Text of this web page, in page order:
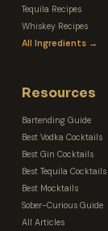
Tequila Recipes
Whiskey Recipes
All Ingredients →
Resources
Bartending Guide
Best Vodka Cocktails
Best Gin Cocktails
Best Tequila Cocktails
Best Mocktails
Sober-Curious Guide
All Articles